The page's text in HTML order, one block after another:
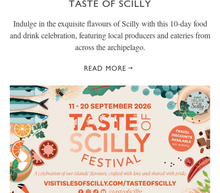
TASTE OF SCILLY
Indulge in the exquisite flavours of Scilly with this 10-day food
and drink celebration, featuring local producers and eateries from
across the archipelago.
READ MORE